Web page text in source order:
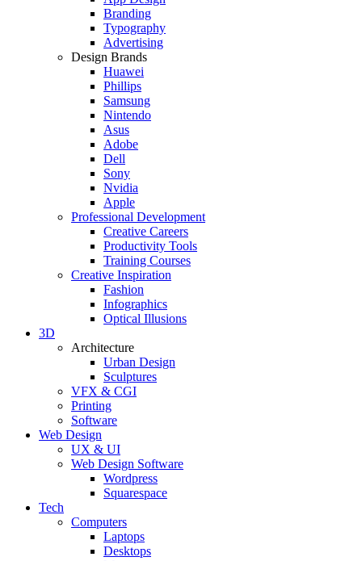
Branding
Typography
Advertising
Design Brands
Huawei
Phillips
Samsung
Nintendo
Asus
Adobe
Dell
Sony
Nvidia
Apple
Professional Development
Creative Careers
Productivity Tools
Training Courses
Creative Inspiration
Fashion
Infographics
Optical Illusions
3D
Architecture
Urban Design
Sculptures
VFX & CGI
Printing
Software
Web Design
UX & UI
Web Design Software
Wordpress
Squarespace
Tech
Computers
Laptops
Desktops